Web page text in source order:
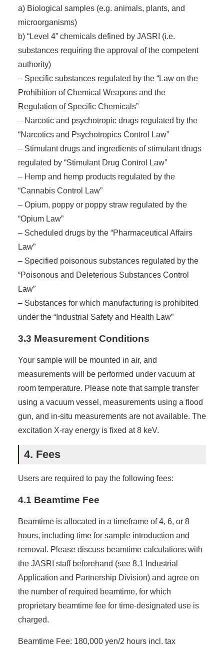
a) Biological samples (e.g. animals, plants, and
microorganisms)
b) “Level 4” chemicals defined by JASRI (i.e.
substances requiring the approval of the competent
authority)
– Specific substances regulated by the “Law on the
Prohibition of Chemical Weapons and the
Regulation of Specific Chemicals”
– Narcotic and psychotropic drugs regulated by the
“Narcotics and Psychotropics Control Law”
– Stimulant drugs and ingredients of stimulant drugs
regulated by “Stimulant Drug Control Law”
– Hemp and hemp products regulated by the
“Cannabis Control Law”
– Opium, poppy or poppy straw regulated by the
“Opium Law”
– Scheduled drugs by the “Pharmaceutical Affairs
Law”
– Specified poisonous substances regulated by the
“Poisonous and Deleterious Substances Control
Law”
– Substances for which manufacturing is prohibited
under the “Industrial Safety and Health Law”
3.3 Measurement Conditions
Your sample will be mounted in air, and
measurements will be performed under vacuum at
room temperature. Please note that sample transfer
using a vacuum vessel, measurements using a flood
gun, and in-situ measurements are not available. The
excitation X-ray energy is fixed at 8 keV.
4. Fees
Users are required to pay the following fees:
4.1 Beamtime Fee
Beamtime is allocated in a timeframe of 4, 6, or 8
hours, including time for sample introduction and
removal. Please discuss beamtime calculations with
the JASRI staff beforehand (see 8.1 Industrial
Application and Partnership Division) and agree on
the number of required beamtime, for which
proprietary beamtime fee for time-designated use is
charged.
Beamtime Fee: 180,000 yen/2 hours incl. tax